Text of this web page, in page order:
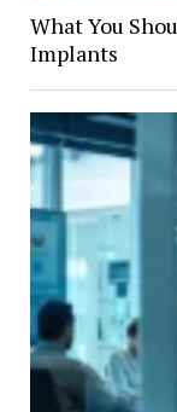
What You
Implants